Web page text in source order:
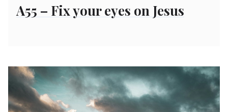
A55 – Fix your eyes on Jesus